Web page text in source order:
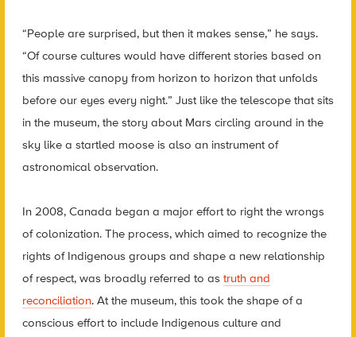
“People are surprised, but then it makes sense,” he says.
“Of course cultures would have different stories based on
this massive canopy from horizon to horizon that unfolds
before our eyes every night.” Just like the telescope that sits
in the museum, the story about Mars circling around in the
sky like a startled moose is also an instrument of
astronomical observation.
In 2008, Canada began a major effort to right the wrongs
of colonization. The process, which aimed to recognize the
rights of Indigenous groups and shape a new relationship
of respect, was broadly referred to as truth and
reconciliation. At the museum, this took the shape of a
conscious effort to include Indigenous culture and